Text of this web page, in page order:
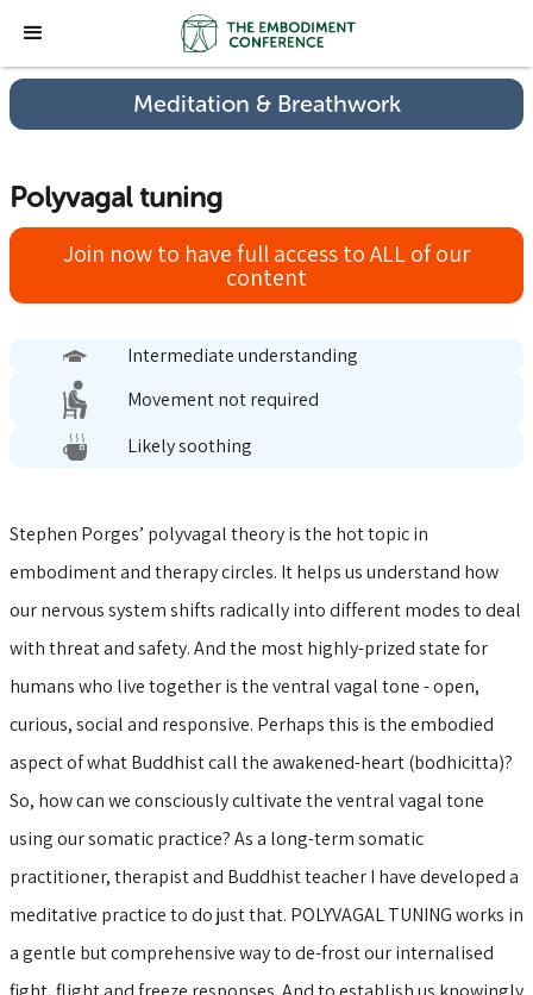
Meditation & Breathwork
Polyvagal tuning
Join now to have full access to ALL of our
content
Intermediate understanding
Movement not required
Likely soothing
Stephen Porges’ polyvagal theory is the hot topic in
embodiment and therapy circles. It helps us understand how
our nervous system shifts radically into different modes to deal
with threat and safety. And the most highly-prized state for
humans who live together is the ventral vagal tone - open,
curious, social and responsive. Perhaps this is the embodied
aspect of what Buddhist call the awakened-heart (bodhicitta)?
So, how can we consciously cultivate the ventral vagal tone
using our somatic practice? As a long-term somatic
practitioner, therapist and Buddhist teacher I have developed a
meditative practice to do just that. POLYVAGAL TUNING works in
a gentle but comprehensive way to de-frost our internalised